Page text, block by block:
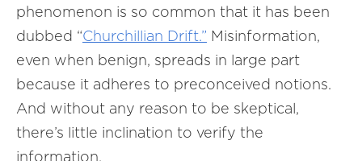
phenomenon is so common that it has been
dubbed “Churchillian Drift.” Misinformation,
even when benign, spreads in large part
because it adheres to preconceived notions.
And without any reason to be skeptical,
there’s little inclination to verify the
information.